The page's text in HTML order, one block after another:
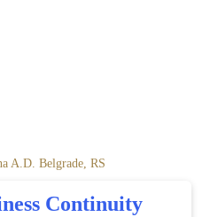
A.D. Belgrade, RS
Continuity